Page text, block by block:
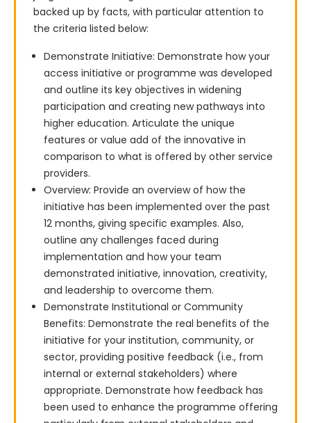
backed up by facts, with particular attention to
the criteria listed below:
Demonstrate Initiative: Demonstrate how your
access initiative or programme was developed
and outline its key objectives in widening
participation and creating new pathways into
higher education. Articulate the unique
features or value add of the innovative in
comparison to what is offered by other service
providers.
Overview: Provide an overview of how the
initiative has been implemented over the past
12 months, giving specific examples. Also,
outline any challenges faced during
implementation and how your team
demonstrated initiative, innovation, creativity,
and leadership to overcome them.
Demonstrate Institutional or Community
Benefits: Demonstrate the real benefits of the
initiative for your institution, community, or
sector, providing positive feedback (i.e., from
internal or external stakeholders) where
appropriate. Demonstrate how feedback has
been used to enhance the programme offering